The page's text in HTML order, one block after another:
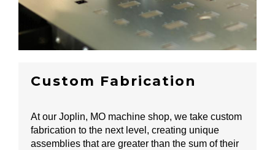
Custom Fabrication
At our Joplin, MO machine shop, we take custom
fabrication to the next level, creating unique
assemblies that are greater than the sum of their